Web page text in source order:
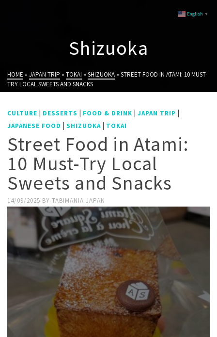
Shizuoka
HOME » JAPAN TRIP » TOKAI » SHIZUOKA » STREET FOOD IN ATAMI: 10 MUST-
TRY LOCAL SWEETS AND SNACKS
CULTURE | DESSERTS | FOOD & DRINK | JAPAN TRIP |
JAPANESE FOOD | SHIZUOKA | TOKAI
Street Food in Atami:
10 Must-Try Local
Sweets and Snacks
14/09/2025 BY TABIMANIA JAPAN
English ▼